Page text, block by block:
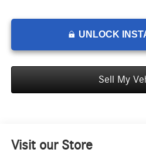
UNLOCK
Sell My
Visit our Store